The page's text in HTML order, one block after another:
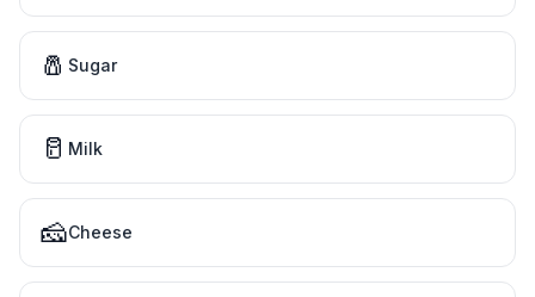
🧂 Sugar
🥛 Milk
🧀Cheese